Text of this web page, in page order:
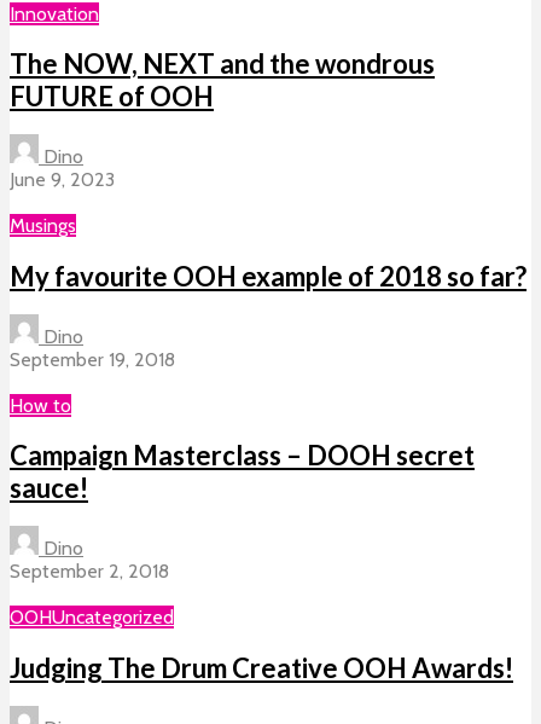
Innovation
The NOW, NEXT and the wondrous
FUTURE of OOH
Dino
June 9, 2023
Musings
My favourite OOH example of 2018 so far?
Dino
September 19, 2018
How to
Campaign Masterclass – DOOH secret
sauce!
Dino
September 2, 2018
OOHUncategorized
Judging The Drum Creative OOH Awards!